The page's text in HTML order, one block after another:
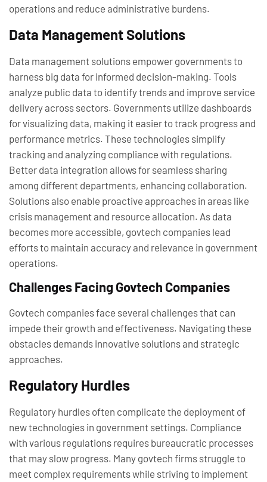
operations and reduce administrative burdens.
Data Management Solutions
Data management solutions empower governments to
harness big data for informed decision-making. Tools
analyze public data to identify trends and improve service
delivery across sectors. Governments utilize dashboards
for visualizing data, making it easier to track progress and
performance metrics. These technologies simplify
tracking and analyzing compliance with regulations.
Better data integration allows for seamless sharing
among different departments, enhancing collaboration.
Solutions also enable proactive approaches in areas like
crisis management and resource allocation. As data
becomes more accessible, govtech companies lead
efforts to maintain accuracy and relevance in government
operations.
Challenges Facing Govtech Companies
Govtech companies face several challenges that can
impede their growth and effectiveness. Navigating these
obstacles demands innovative solutions and strategic
approaches.
Regulatory Hurdles
Regulatory hurdles often complicate the deployment of
new technologies in government settings. Compliance
with various regulations requires bureaucratic processes
that may slow progress. Many govtech firms struggle to
meet complex requirements while striving to implement